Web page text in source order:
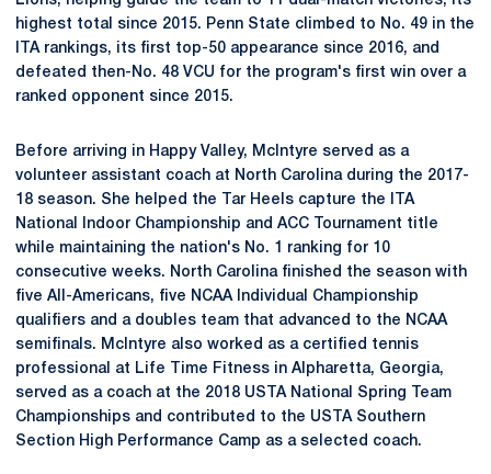
highest total since 2015. Penn State climbed to No. 49 in the
ITA rankings, its first top-50 appearance since 2016, and
defeated then-No. 48 VCU for the program's first win over a
ranked opponent since 2015.
Before arriving in Happy Valley, McIntyre served as a
volunteer assistant coach at North Carolina during the 2017-
18 season. She helped the Tar Heels capture the ITA
National Indoor Championship and ACC Tournament title
while maintaining the nation's No. 1 ranking for 10
consecutive weeks. North Carolina finished the season with
five All-Americans, five NCAA Individual Championship
qualifiers and a doubles team that advanced to the NCAA
semifinals. McIntyre also worked as a certified tennis
professional at Life Time Fitness in Alpharetta, Georgia,
served as a coach at the 2018 USTA National Spring Team
Championships and contributed to the USTA Southern
Section High Performance Camp as a selected coach.